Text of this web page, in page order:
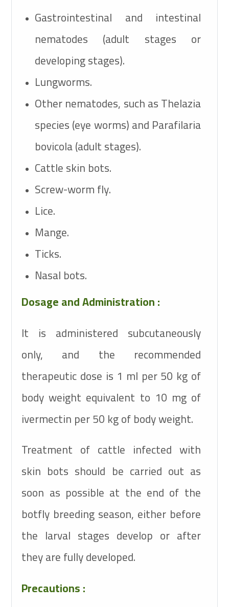
Gastrointestinal and intestinal
nematodes (adult stages or
developing stages).
Lungworms.
Other nematodes, such as Thelazia
species (eye worms) and Parafilaria
bovicola (adult stages).
Cattle skin bots.
Screw-worm fly.
Lice.
Mange.
Ticks.
Nasal bots.
Dosage and Administration :
It is administered subcutaneously
only, and the recommended
therapeutic dose is 1 ml per 50 kg of
body weight equivalent to 10 mg of
ivermectin per 50 kg of body weight.
Treatment of cattle infected with
skin bots should be carried out as
soon as possible at the end of the
botfly breeding season, either before
the larval stages develop or after
they are fully developed.
Precautions :